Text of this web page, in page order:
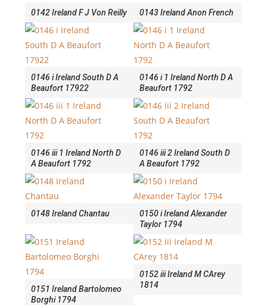
0142 Ireland F J Von Reilly 0143 Ireland Anon French
0146 i Ireland South D A
Beaufort 17922
0146 i 1 Ireland North D A
Beaufort 1792
0146 iii 1 Ireland North D
A Beaufort 1792
0146 iii 2 Ireland South D
A Beaufort 1792
0148 Ireland Chantau
0150 i Ireland Alexander
Taylor 1794
0151 Ireland Bartolomeo
Borghi 1794
0152 iii Ireland M CArey
1814